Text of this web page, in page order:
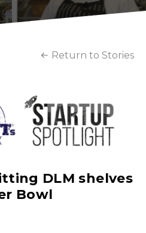
Return to Stories
DLM shelves
Bowl